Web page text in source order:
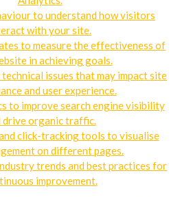
to understand how visitors
with your site.
to measure the effectiveness of
in achieving goals.
issues that may impact site
and user experience.
to improve search engine visibility
drive organic traffic.
click-tracking tools to visualise
on different pages.
trends and best practices for
improvement.